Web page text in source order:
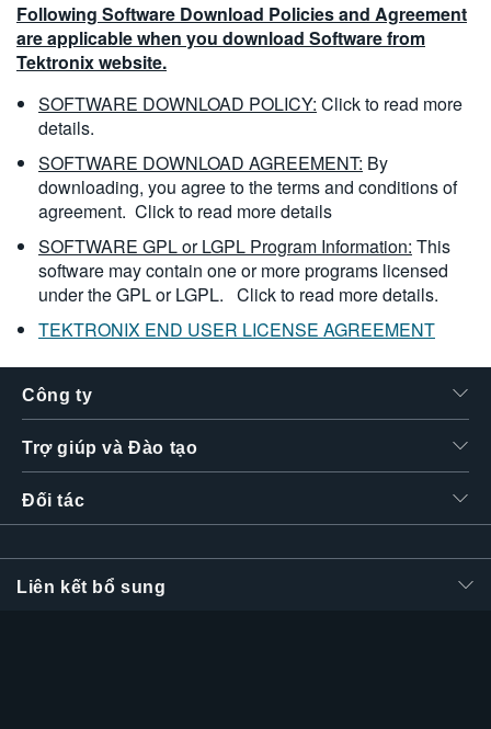
Following Software Download Policies and Agreement
are applicable when you download Software from
Tektronix website.
SOFTWARE DOWNLOAD POLICY: Click to read more
details.
SOFTWARE DOWNLOAD AGREEMENT: By
downloading, you agree to the terms and conditions of
agreement. Click to read more details
SOFTWARE GPL or LGPL Program Information: This
software may contain one or more programs licensed
under the GPL or LGPL. Click to read more details.
TEKTRONIX END USER LICENSE AGREEMENT
Công ty
Trợ giúp và Đào tạo
Đối tác
Liên kết bổ sung